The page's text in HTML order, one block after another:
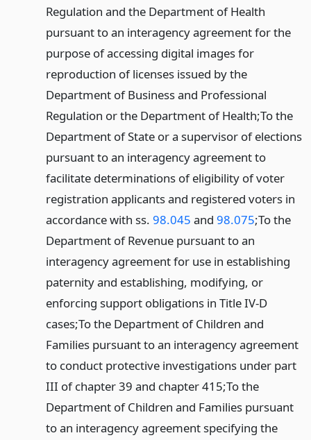
Regulation and the Department of Health
pursuant to an interagency agreement for the
purpose of accessing digital images for
reproduction of licenses issued by the
Department of Business and Professional
Regulation or the Department of Health;To the
Department of State or a supervisor of elections
pursuant to an interagency agreement to
facilitate determinations of eligibility of voter
registration applicants and registered voters in
accordance with ss. 98.045 and 98.075;To the
Department of Revenue pursuant to an
interagency agreement for use in establishing
paternity and establishing, modifying, or
enforcing support obligations in Title IV-D
cases;To the Department of Children and
Families pursuant to an interagency agreement
to conduct protective investigations under part
III of chapter 39 and chapter 415;To the
Department of Children and Families pursuant
to an interagency agreement specifying the